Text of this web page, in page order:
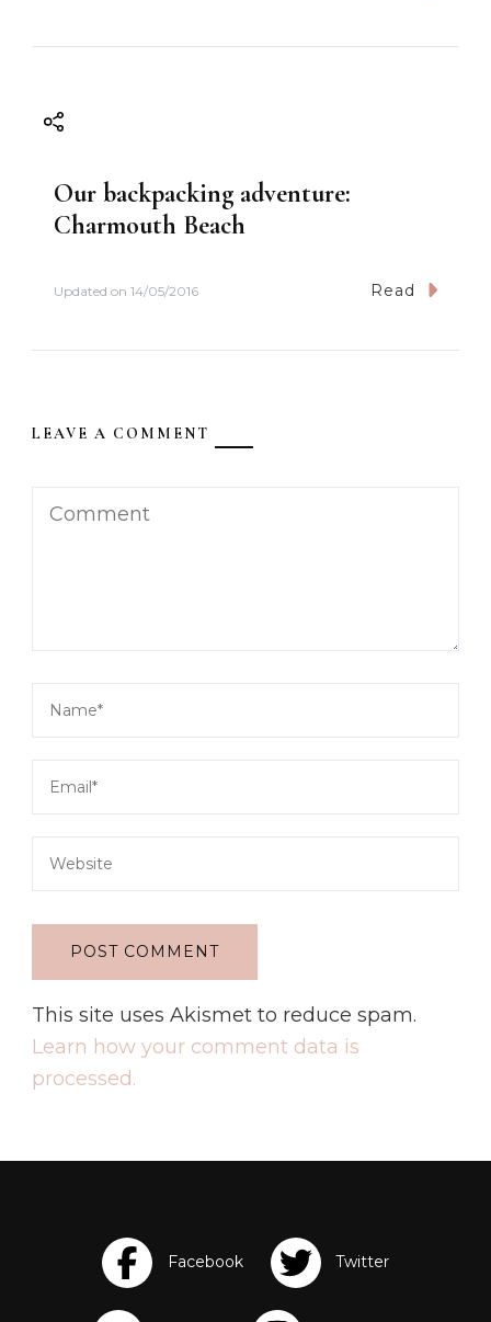
Our backpacking adventure:
Charmouth Beach
Updated on 14/05/2016 Read
LEAVE A COMMENT
This site uses Akismet to reduce spam.
Learn how your comment data is
processed.